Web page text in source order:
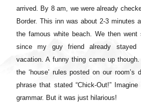
arrived. By 8 am, we were already
Border. This inn was about 2-3 minutes
the famous white beach. We then
since my guy friend already stayed
vacation. A funny thing came up
the ‘house’ rules posted on our room’s
phrase that stated “Chick-Out!”
grammar. But it was just hilarious!